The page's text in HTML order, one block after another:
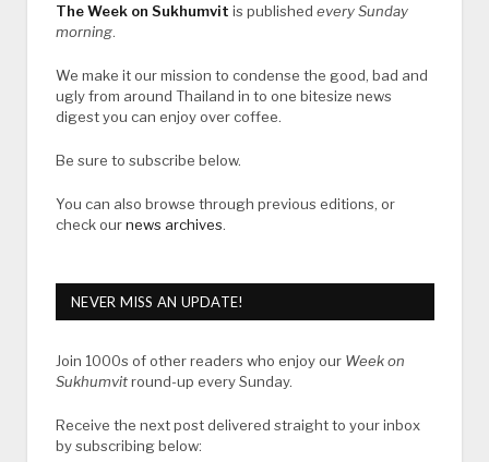
The Week on Sukhumvit is published every Sunday
morning.
We make it our mission to condense the good, bad and
ugly from around Thailand in to one bitesize news
digest you can enjoy over coffee.
Be sure to subscribe below.
You can also browse through previous editions, or
check ournews archives.
NEVER MISS AN UPDATE!
Join 1000s of other readers who enjoy our Week on
Sukhumvitround-up every Sunday.
Receive the next post delivered straight to your inbox
by subscribing below: